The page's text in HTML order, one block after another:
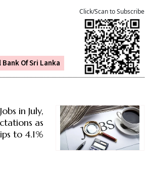
Of Sri Lanka
Click/Scan to Subscribe
in July,
as
to 4.1%